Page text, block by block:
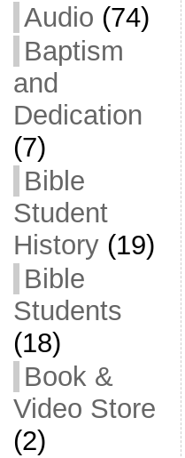
Audio (74)
Baptism
and
Dedication
(7)
Bible
Student
History(19)
Bible
Students
(18)
Book &
Video Store
(2)